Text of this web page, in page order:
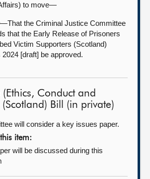
to move—
the Criminal Justice Committee
that the Early Release of Prisoners
Victim Supporters (Scotland)
2024 [draft] be approved.
(Ethics, Conduct and
(Scotland) Bill (in private)
will consider a key issues paper.
item:
will be discussed during this